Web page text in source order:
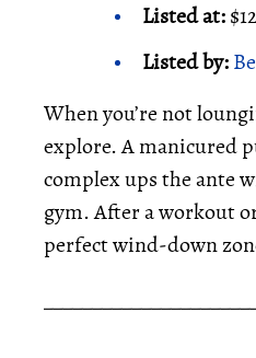
Listed at:
Listed by:
When you’re not
explore. A manicured
complex ups the ante
gym. After a workout
perfect wind-down